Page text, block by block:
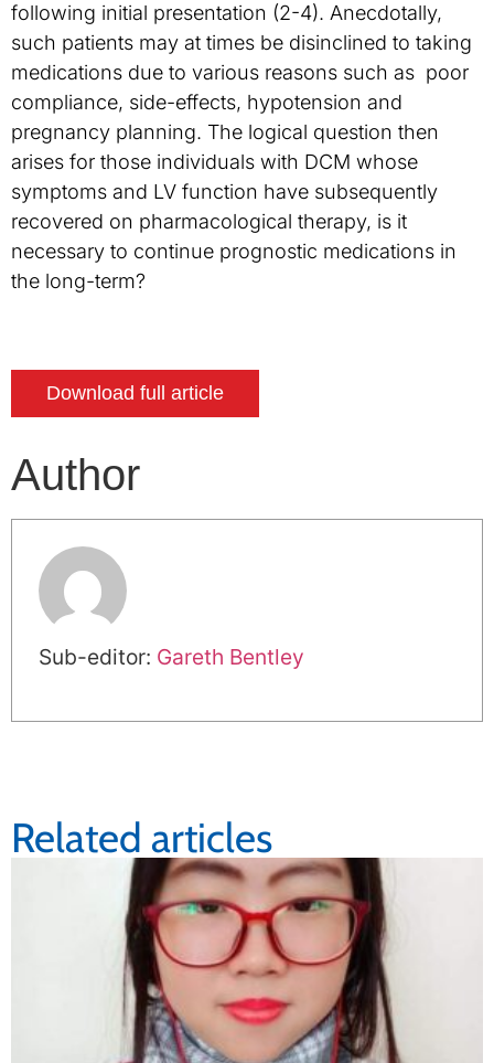
following initial presentation (2-4). Anecdotally,
such patients may at times be disinclined to taking
medications due to various reasons such as poor
compliance, side-effects, hypotension and
pregnancy planning. The logical question then
arises for those individuals with DCM whose
symptoms and LV function have subsequently
recovered on pharmacological therapy, is it
necessary to continue prognostic medications in
the long-term?
Download full article
Author
Sub-editor: Gareth Bentley
Related articles